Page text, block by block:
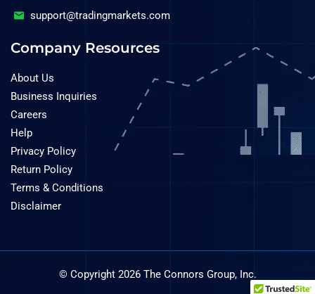
support@tradingmarkets.com
Company Resources
About Us
Business Inquiries
Careers
Help
Privacy Policy
Return Policy
Terms & Conditions
Disclaimer
© Copyright 2026 The Connors Group, Inc.